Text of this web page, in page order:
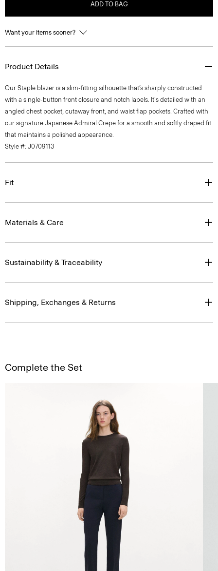
ADD TO BAG
Want your items sooner?
Product Details
Our Staple blazer is a slim-fitting silhouette that’s sharply constructed
with a single-button front closure and notch lapels. It's detailed with an
angled chest pocket, cutaway front, and waist flap pockets. Crafted with
our signature Japanese Admiral Crepe for a smooth and softly draped fit
that maintains a polished appearance.
Style #: J0709113
Fit
Materials & Care
Sustainability & Traceability
Shipping, Exchanges & Returns
Complete the Set